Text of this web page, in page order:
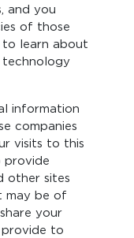
and you
of those
to learn about
technology
information
companies
visits to this
provide
other sites
may be of
your
to